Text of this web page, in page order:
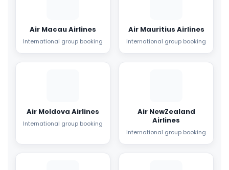
Air Macau Airlines
International group booking
Air Mauritius Airlines
International group booking
Air Moldova Airlines
International group booking
Air NewZealand
Airlines
International group booking